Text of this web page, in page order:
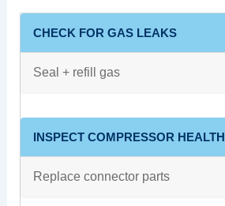
CHECK FOR GAS LEAKS
Seal + refill gas
INSPECT COMPRESSOR HEALTH
Replace connector parts